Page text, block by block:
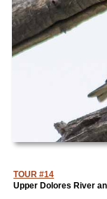
TOUR #14
Upper Dolores River